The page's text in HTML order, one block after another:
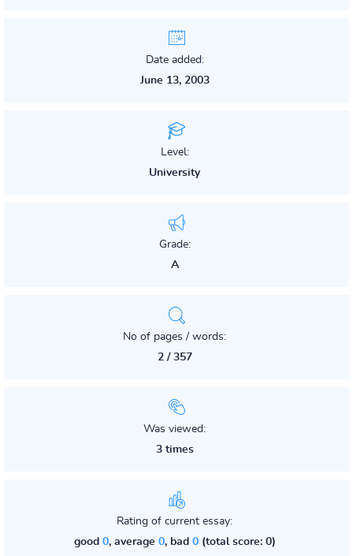
Date added:
June 13, 2003
Level:
University
Grade:
A
No of pages / words:
2 / 357
Was viewed:
3 times
Rating of current essay:
good 0, average 0, bad 0(total score: 0)